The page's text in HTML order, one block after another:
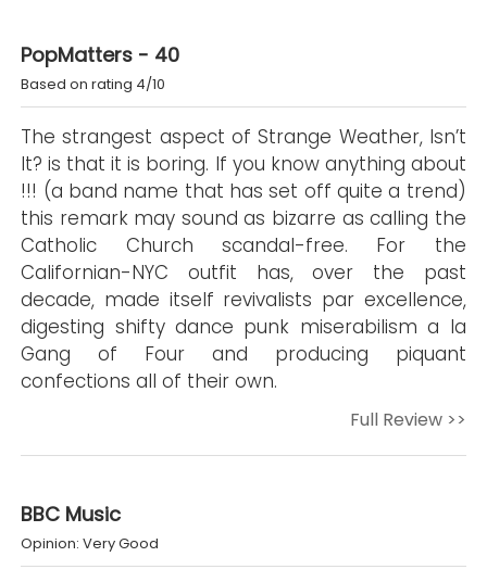
PopMatters - 40
Based on rating 4/10
The strangest aspect of Strange Weather, Isn’t
It? is that it is boring. If you know anything about
!!! (a band name that has set off quite a trend)
this remark may sound as bizarre as calling the
Catholic Church scandal-free. For the
Californian-NYC outfit has, over the past
decade, made itself revivalists par excellence,
digesting shifty dance punk miserabilism a la
Gang of Four and producing piquant
confections all of their own.
Full Review >>
BBC Music
Opinion: Very Good